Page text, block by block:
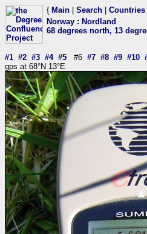
{ Main Search Countries
Norway : Nordland
68 degrees north, 13
#1 #2 #3 #4 #5 #6 #7 #8 #9 #10
gps at 68°N 13°E